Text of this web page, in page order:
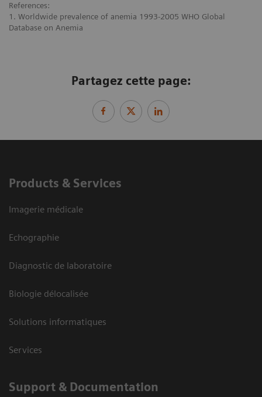
References:
1. Worldwide prevalence of anemia 1993-2005 WHO Global
Database on Anemia
Partagez cette page:
Products & Services
Imagerie médicale
Echographie
Diagnostic de laboratoire
Biologie délocalisée
Solutions informatiques
Services
Support & Documentation